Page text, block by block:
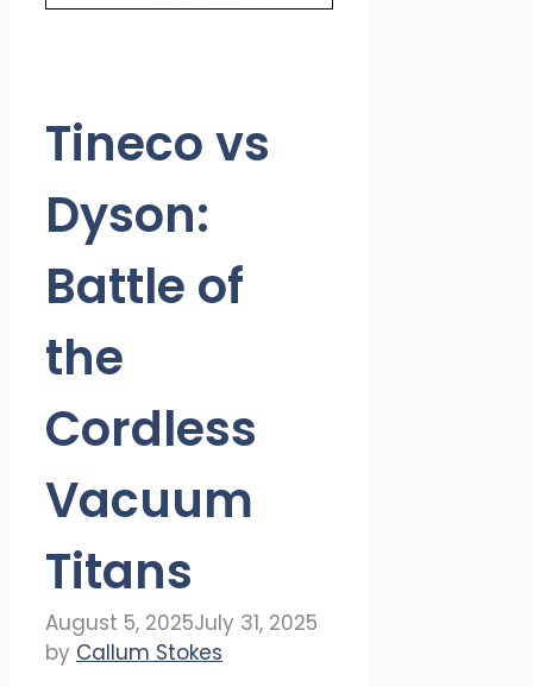
Tineco vs
Dyson:
Battle of
the
Cordless
Vacuum
Titans
August 5, 2025July 31, 2025
by Callum Stokes